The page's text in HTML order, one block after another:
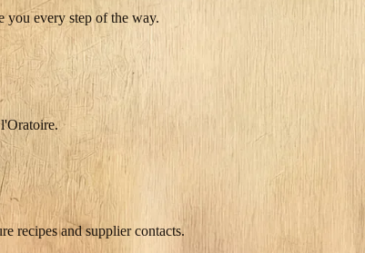
you every step of the way.
recipes and supplier contacts.